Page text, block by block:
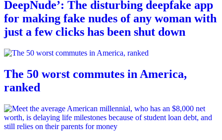
DeepNude’: The disturbing deepfake app
for making fake nudes of any woman with
just a few clicks has been shut down
The 50 worst commutes in America,
ranked